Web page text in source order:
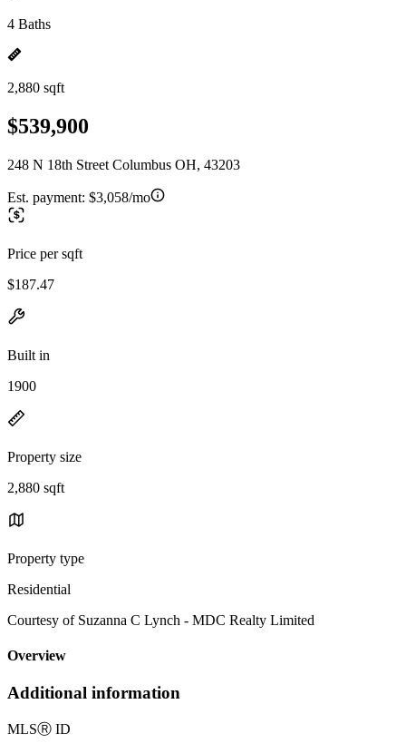
4 Baths
2,880 sqft
$539,900
248 N 18th Street Columbus OH, 43203
Est. payment: $3,058/mo
Price per sqft
$187.47
Built in
1900
Property size
2,880 sqft
Property type
Residential
Courtesy of Suzanna C Lynch - MDC Realty Limited
Overview
Additional information
MLSⓇ ID